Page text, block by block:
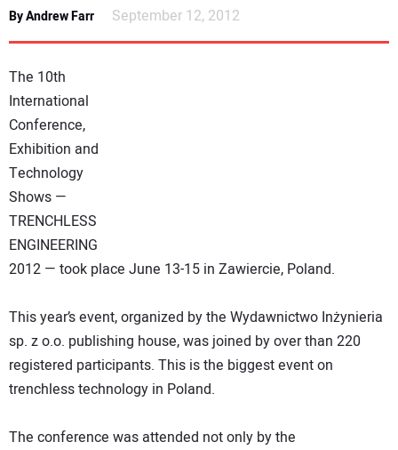
DIRECTORY
EDUCATION
AWARDS
READ THE MAGAZINE
By Andrew Farr September 12, 2012
The 10th
International
Conference,
Exhibition and
Technology
Shows —
TRENCHLESS
ENGINEERING
2012 — took place June 13-15 in Zawiercie, Poland.
This year’s event, organized by the Wydawnictwo Inżynieria
sp. z o.o. publishing house, was joined by over than 220
registered participants. This is the biggest event on
trenchless technology in Poland.
The conference was attended not only by the